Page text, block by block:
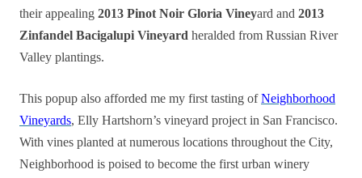
their appealing 2013 Pinot Noir Gloria Vineyard and 2013
Zinfandel Bacigalupi Vineyard heralded from Russian River
Valley plantings.
This popup also afforded me my first tasting ofNeighborhood
Vineyards, Elly Hartshorn’s vineyard project in San Francisco.
With vines planted at numerous locations throughout the City,
Neighborhood is poised to become the first urban winery